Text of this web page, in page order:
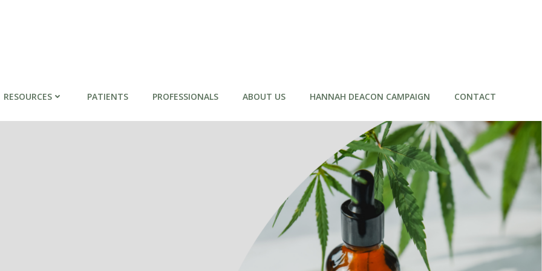
RESOURCES PATIENTS PROFESSIONALS ABOUT US HANNAH DEACON CAMPAIGN CONTACT